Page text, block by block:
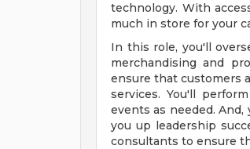
technology. With
much in store for your
In this role, you'll
merchandising and
ensure that customers
services. You'll
events as needed.
you up leadership
consultants to ensure